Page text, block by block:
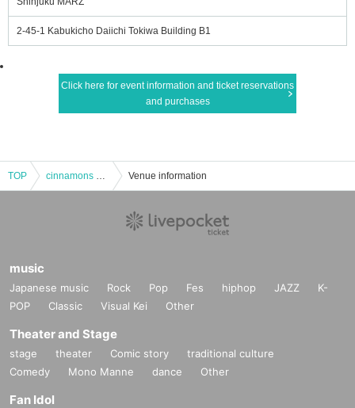
2-45-1 Kabukicho Daiichi Tokiwa Building B1
Click here for event information and ticket reservations
and purchases
TOP cinnamons pre. 「cinnamon' room No.103」 Venue information
music
Japanese music Rock Pop Fes hiphop JAZZ
K-
POP
Classic Visual Kei Other
Theater and Stage
stage theater Comic story
traditional culture
Comedy
Mono Manne dance Other
Fan Idol